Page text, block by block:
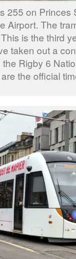
255 on Princes
Airport. The
is the third
taken out a
Rigby 6
the official